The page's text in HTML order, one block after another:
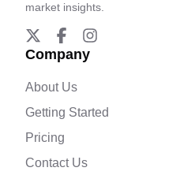
market insights.
Company
About Us
Getting Started
Pricing
Contact Us